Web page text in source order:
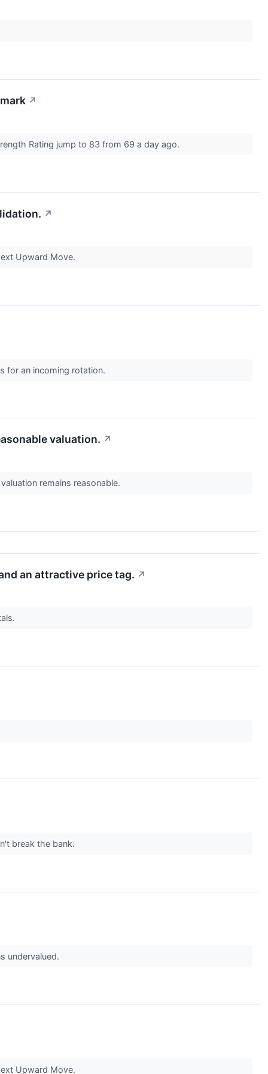
↗
Rating jump to 83 from 69 a day ago.
↗
Upward Move.
for an incoming rotation.
valuation. ↗
remains reasonable.
an attractive price tag. ↗
break the bank.
undervalued.
Upward Move.